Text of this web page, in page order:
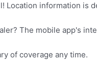
Location information is
The mobile app's
of coverage any time.